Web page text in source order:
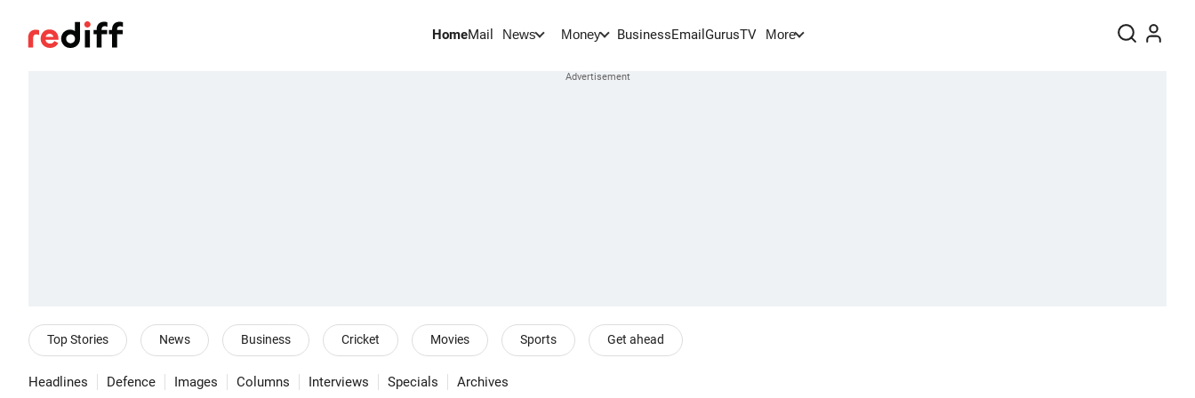
HomeMail News Money BusinessEmail GurusTV More
Top Stories News Business Cricket Movies Sports Get ahead
Headlines Defence Images Columns Interviews Specials Archives